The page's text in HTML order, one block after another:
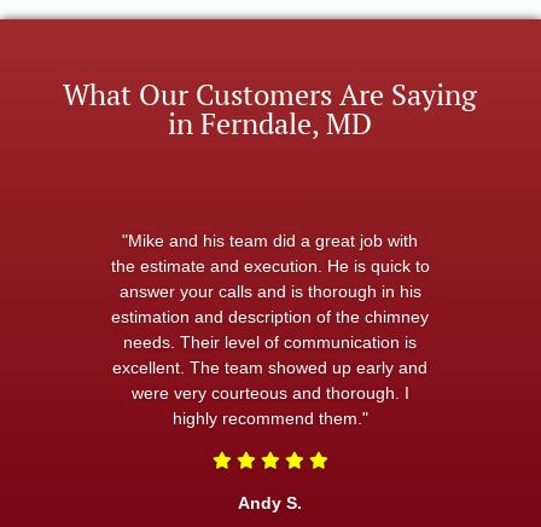
What Our Customers Are Saying
in Ferndale, MD
"Mike and his team did a great job with
the estimate and execution. He is quick to
answer your calls and is thorough in his
estimation and description of the chimney
needs. Their level of communication is
excellent. The team showed up early and
were very courteous and thorough. I
highly recommend them."
Andy S.